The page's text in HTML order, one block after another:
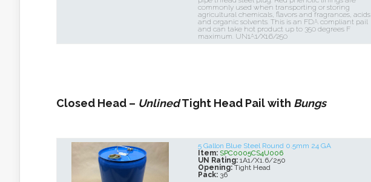
commonly used when transporting or storing
agricultural chemicals, flavors and fragrances, acids
and organic solvents. This is an FDA compliant pail
and can take hot product up to 350 degrees F
maximum. UN1A1/X1.6/250
Closed Head – UnlinedTight Head Pail with Bungs
5 Gallon Blue Steel Round 0.5mm 24 GA
Item: SPC0005CS4U006
UN Rating: 1A1/X1.6/250
Opening: Tight Head
Pack: 36